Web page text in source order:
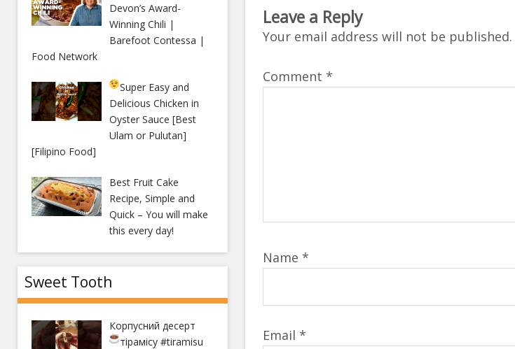
Leave a Reply
Your email address will not be published.
Comment *
Name *
Email *
Devon’s Award-
Winning Chili |
Barefoot Contessa |
Food Network
Super Easy and
Delicious Chicken in
Oyster Sauce [Best
Ulam or Pulutan]
[Filipino Food]
Best Fruit Cake
Recipe, Simple and
Quick – You will make
this every day!
Sweet Tooth
Корпусний десерт
тірамісу#tiramisu